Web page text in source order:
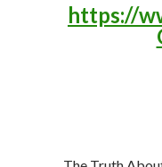
https://